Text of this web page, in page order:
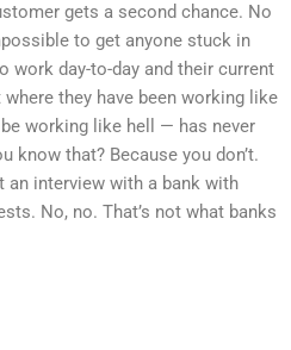
gets a second chance. No
to get anyone stuck in
work day-to-day and their current
they have been working like
working like hell — has never
know that? Because you don’t.
an interview with a bank with
No, no. That’s not what banks